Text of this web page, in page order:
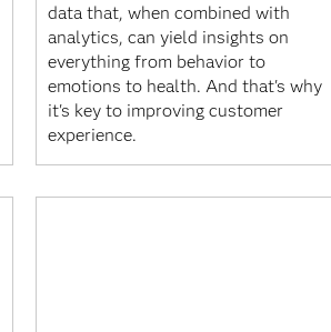
data that, when combined with
analytics, can yield insights on
everything from behavior to
emotions to health. And that's why
it's key to improving customer
experience.